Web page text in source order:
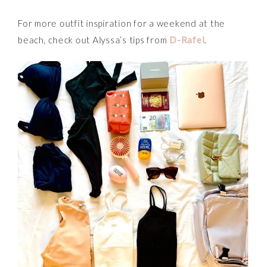
For more outfit inspiration for a weekend at the
beach, check out Alyssa’s tips from D-Rafel.